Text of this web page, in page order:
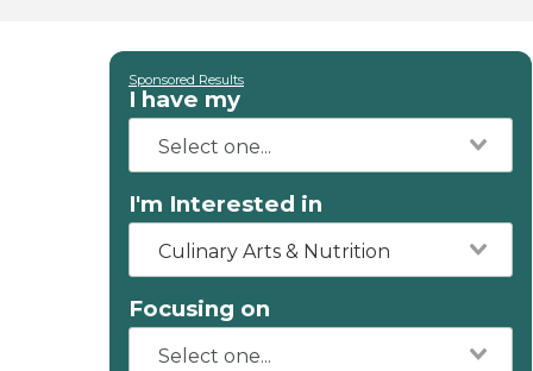
Sponsored Results
I have my
I'm Interested in
Culinary Arts & Nutrition
Focusing on